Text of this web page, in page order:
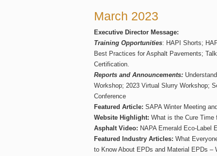
March 2023
Executive Director Message:
Training Opportunities: HAPI Shorts;
Best Practices for Asphalt Pavements;
Certification.
Reports and Announcements:
Workshop; 2023 Virtual Slurry Workshop;
Conference
Featured Article: SAPA Winter Meeting
Website Highlight: What is the Cure Time
Asphalt Video: NAPA Emerald Eco-Label
Featured Industry Articles: What
to Know About EPDs and Material EPDs –